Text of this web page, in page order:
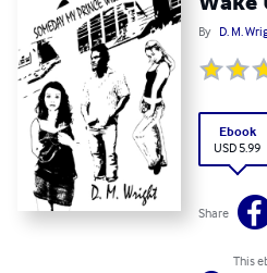
By D. M.
Ebook
USD 5.99
Share
This